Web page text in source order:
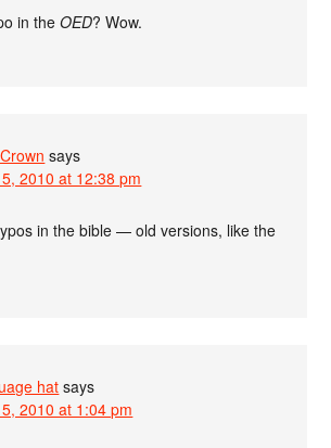
in theOED? Wow.
says
2010 at 12:38 pm
in the bible — old versions, like the
hat says
2010 at 1:04 pm